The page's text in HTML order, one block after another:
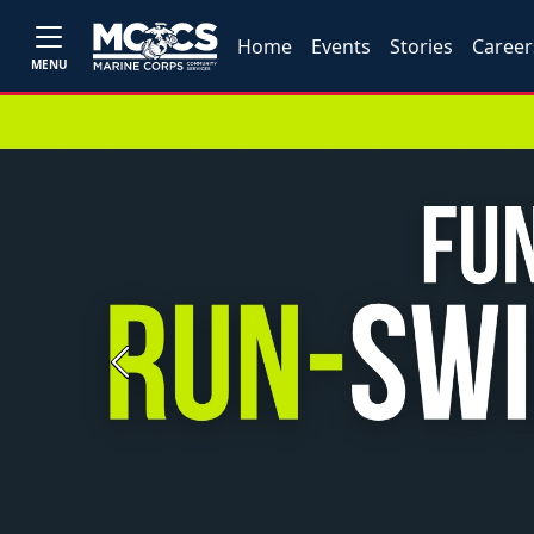
MENU
Home Events Stories
Previous